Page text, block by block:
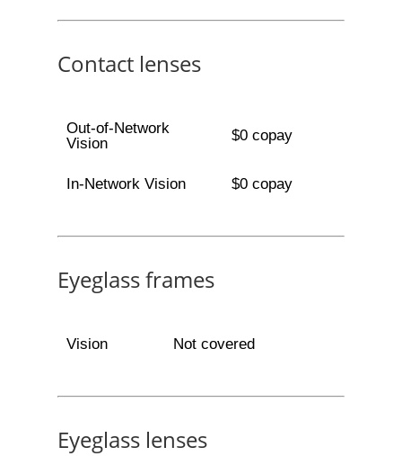
Contact lenses
Out-of-Network
Vision
$0 copay
In-Network Vision $0 copay
Eyeglass frames
Vision Not covered
Eyeglass lenses